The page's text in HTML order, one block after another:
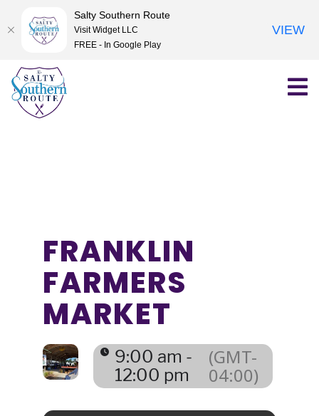
Skip
content
FRANKLIN
FARMERS
MARKET
9:00 am -
12:00 pm
(GMT-
04:00)
Salty Southern Route
Visit Widget LLC
FREE - In Google Play
VIEW